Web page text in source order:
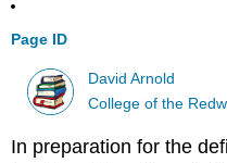
Page ID
David Arnold
College of the
In preparation for the